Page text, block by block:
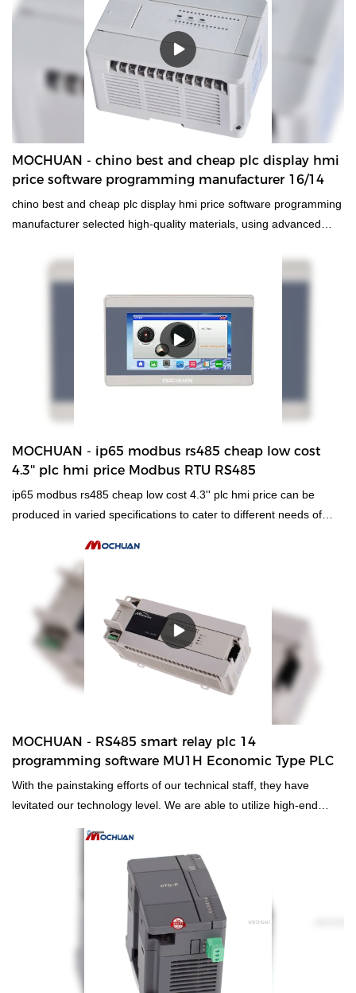
programmable logic controller, standard and non-standard
customized permanent magnet motor has the excellent
characteristics. Once it is applied in the industries, its great role
will be fully played out.
MOCHUAN - chino best and cheap plc display hmi
price software programming manufacturer 16/14
chino best and cheap plc display hmi price software programming
manufacturer selected high-quality materials, using advanced
craftsmanship, reliable performance, high quality, excellent
quality, enjoy a good reputation and popularity in the
industry.What's more customized product is also offered to meet
specific requirements of customers.
MOCHUAN - ip65 modbus rs485 cheap low cost
4.3'' plc hmi price Modbus RTU RS485
ip65 modbus rs485 cheap low cost 4.3'' plc hmi price can be
produced in varied specifications to cater to different needs of
MOCHUAN - RS485 smart relay plc 14
programming software MU1H Economic Type PLC
With the painstaking efforts of our technical staff, they have
levitated our technology level. We are able to utilize high-end
programming software.As its more advantages are consistently
discovered, its application ranges are expanded as well. It is
commonly seen in the field(s) of
PLC, PAC, & Dedicated Controllers now.